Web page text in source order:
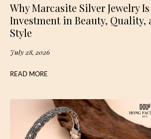
Why Marcasite Silver Jewelry
Investment in Beauty, Quality,
Style
July 28, 2026
READ MORE